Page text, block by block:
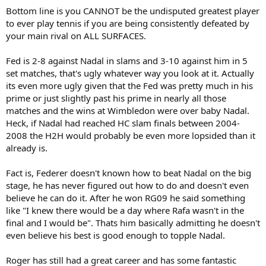
There are many other answers to this question, each of which
proves that while Nadal is the greatest clay court player of his
generation and of all time, Federer is the greatest all-around player
Federer rarely beats Nadal on clay. They are even on hard courts,
however, and Federer leads 2-1 on grass. Thus, when you hear
commentators saying, "Geez, how can Federer be the best ever if he
can't beat Nadal?," they should be saying, "How impressive that
Federer continues to make clay court finals and have the
opportunity to play Nadal!"
Also, despite the fact that Federer and Nadal have already played 25
times, we should be wondering, "Why haven't they played more?"
Nadal in the '04, '06, '07, and '10 Australian Open final? Where was
Nadal in the '03, '04, '05, and '09 Wimbledon final? Where was Nadal
in the '04, '05, '06, '07, and '08 U.S. Open final? That's 13 Grand Slam
finals in which Federer simply didn't have the opportunity to play
Nadal. On the flip side, Nadal didn't get to play Federer in only three
of the Grand Slams he won, the '10 French Open, '10 Wimbledon,
and '10 U.S. Open. These numbers don't include all of the other
simplify: Yes, Nadal beats Federer on clay consistently and has had
Bottom line is you CANNOT be the undisputed greatest player
to ever play tennis if you are being consistently defeated by
your main rival on ALL SURFACES.
Fed is 2-8 against Nadal in slams and 3-10 against him in 5
set matches, that's ugly whatever way you look at it. Actually
its even more ugly given that the Fed was pretty much in his
prime or just slightly past his prime in nearly all those
matches and the wins at Wimbledon were over baby Nadal.
Heck, if Nadal had reached HC slam finals between 2004-
2008 the H2H would probably be even more lopsided than it
already is.
Fact is, Federer doesn't known how to beat Nadal on the big
stage, he has never figured out how to do and doesn't even
believe he can do it. After he won RG09 he said something
like "I knew there would be a day where Rafa wasn't in the
final and I would be". Thats him basically admitting he doesn't
even believe his best is good enough to topple Nadal.
Roger has still had a great career and has some fantastic